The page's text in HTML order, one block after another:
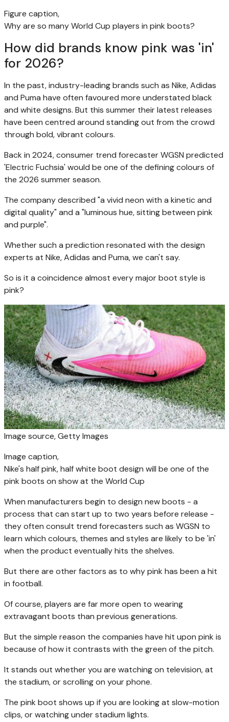
Figure caption,
Why are so many World Cup players in pink boots?
How did brands know pink was 'in'
for 2026?
In the past, industry-leading brands such as Nike, Adidas
and Puma have often favoured more understated black
and white designs. But this summer their latest releases
have been centred around standing out from the crowd
through bold, vibrant colours.
Back in 2024, consumer trend forecaster WGSN predicted
'Electric Fuchsia' would be one of the defining colours of
the 2026 summer season.
The company described "a vivid neon with a kinetic and
digital quality" and a "luminous hue, sitting between pink
and purple".
Whether such a prediction resonated with the design
experts at Nike, Adidas and Puma, we can't say.
So is it a coincidence almost every major boot style is
pink?
Image source,Getty Images
Image caption,
Nike's half pink, half white boot design will be one of the
pink boots on show at the World Cup
When manufacturers begin to design new boots - a
process that can start up to two years before release -
they often consult trend forecasters such as WGSN to
learn which colours, themes and styles are likely to be 'in'
when the product eventually hits the shelves.
But there are other factors as to why pink has been a hit
in football.
Of course, players are far more open to wearing
extravagant boots than previous generations.
But the simple reason the companies have hit upon pink is
because of how it contrasts with the green of the pitch.
It stands out whether you are watching on television, at
the stadium, or scrolling on your phone.
The pink boot shows up if you are looking at slow-motion
clips, or watching under stadium lights.